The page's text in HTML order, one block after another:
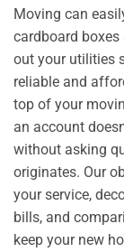
Moving can
cardboard
out your utilities
reliable and
top of your
an account
without asking
originates. Our
your service,
bills, and
keep your new